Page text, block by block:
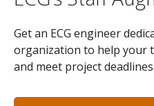
Get an ECG engineer
organization to help your
and meet project deadlines.